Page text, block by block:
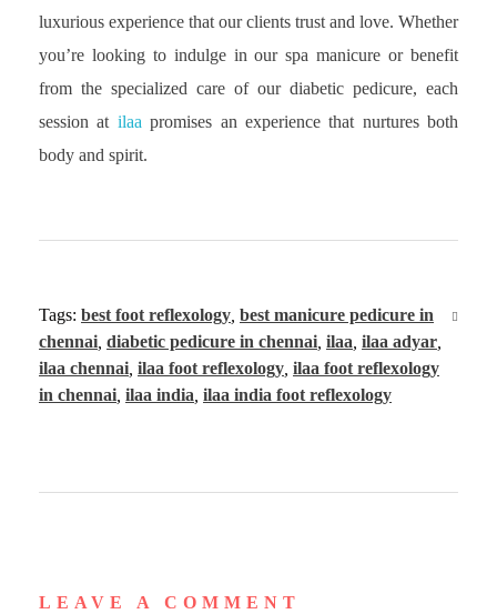
luxurious experience that our clients trust and love. Whether
you’re looking to indulge in our spa manicure or benefit
from the specialized care of our diabetic pedicure, each
session at ilaa promises an experience that nurtures both
body and spirit.
Tags: best foot reflexology best manicure pedicure in
chennai diabetic pedicure in chennai ilaa ilaa adyar
ilaa chennai ilaa foot reflexology ilaa foot reflexology
in chennai ilaa india ilaa india foot reflexology
LEAVE A COMMENT